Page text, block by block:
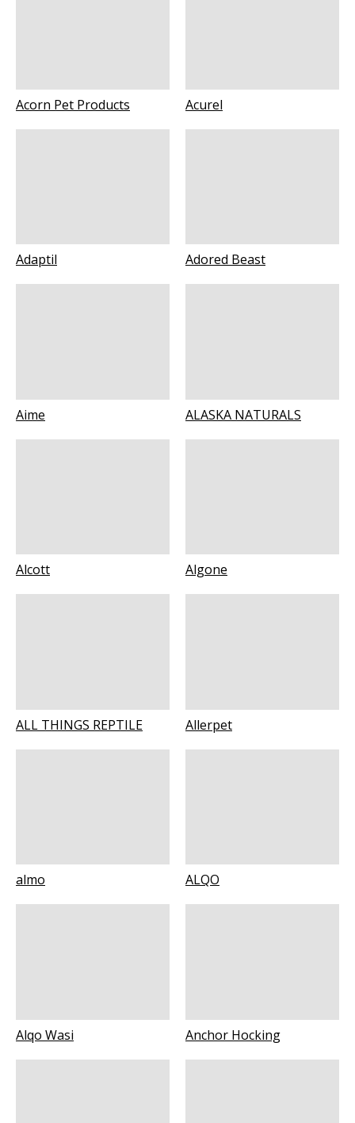
Acorn Pet Products Acurel
Adaptil Adored Beast
Aime ALASKA NATURALS
Alcott Algone
ALL THINGS REPTILE Allerpet
almo ALQO
Alqo Wasi Anchor Hocking